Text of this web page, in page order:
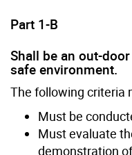
Part 1-B
Shall be an out-
safe environment.
The following criteria
Must be
Must evaluate
demonstration